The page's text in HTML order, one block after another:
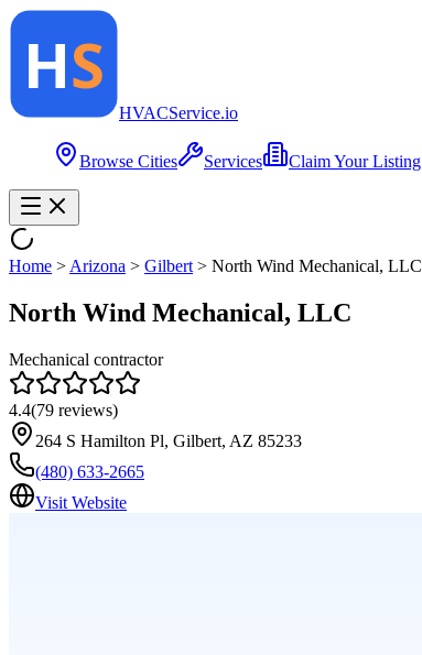
HVACService.io
Browse Cities Services Claim Your Listing
Home > Arizona > Gilbert > North Wind Mechanical, LLC
North Wind Mechanical, LLC
Mechanical contractor
4.4(79 reviews)
264 S Hamilton Pl, Gilbert, AZ 85233
(480) 633-2665
Visit Website